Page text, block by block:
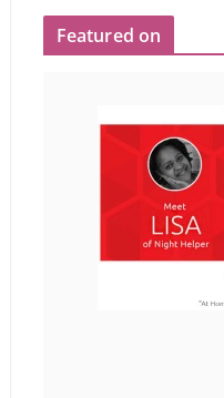
Featured on